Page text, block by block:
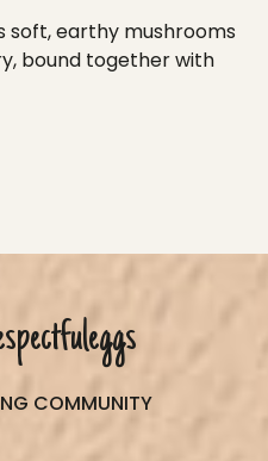
soft, earthy mushrooms
bound together with
COMMUNITY